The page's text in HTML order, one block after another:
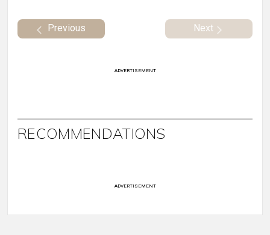
Previous Next
ADVERTISEMENT
RECOMMENDATIONS
ADVERTISEMENT